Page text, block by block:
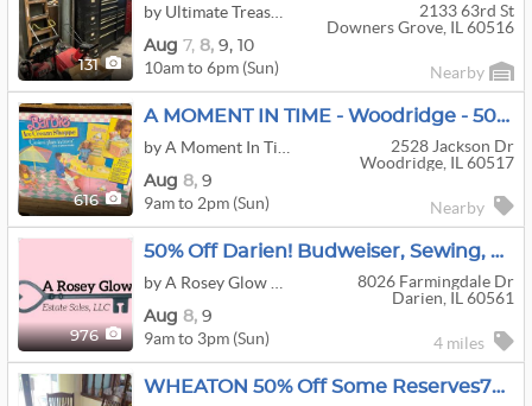
131
2133 63rd St
Downers Grove, IL 60516
Aug 7, 8, 9, 10
10am to 6pm (Sun) Nearby
616
A MOMENT IN TIME - Woodridge - 50% OFF ALL MUST GO!! Filled House Man Cave Tools And More!
2528 Jackson Dr
Woodridge, IL 60517
Aug 8, 9
9am to 2pm (Sun) Nearby
976
50% Off Darien! Budweiser, Sewing, Trains, Crystal, Spun Glass, Steins, More!
8026 Farmingdale Dr
Darien, IL 60561
Aug 8, 9
9am to 3pm (Sun) 4 miles
WHEATON 50% Off Some Reserves7000 SQ FEET